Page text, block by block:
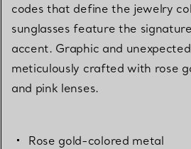
codes that define the jewelry
sunglasses feature the
accent. Graphic and
meticulously crafted with rose
and pink lenses.
Rose gold-colored metal